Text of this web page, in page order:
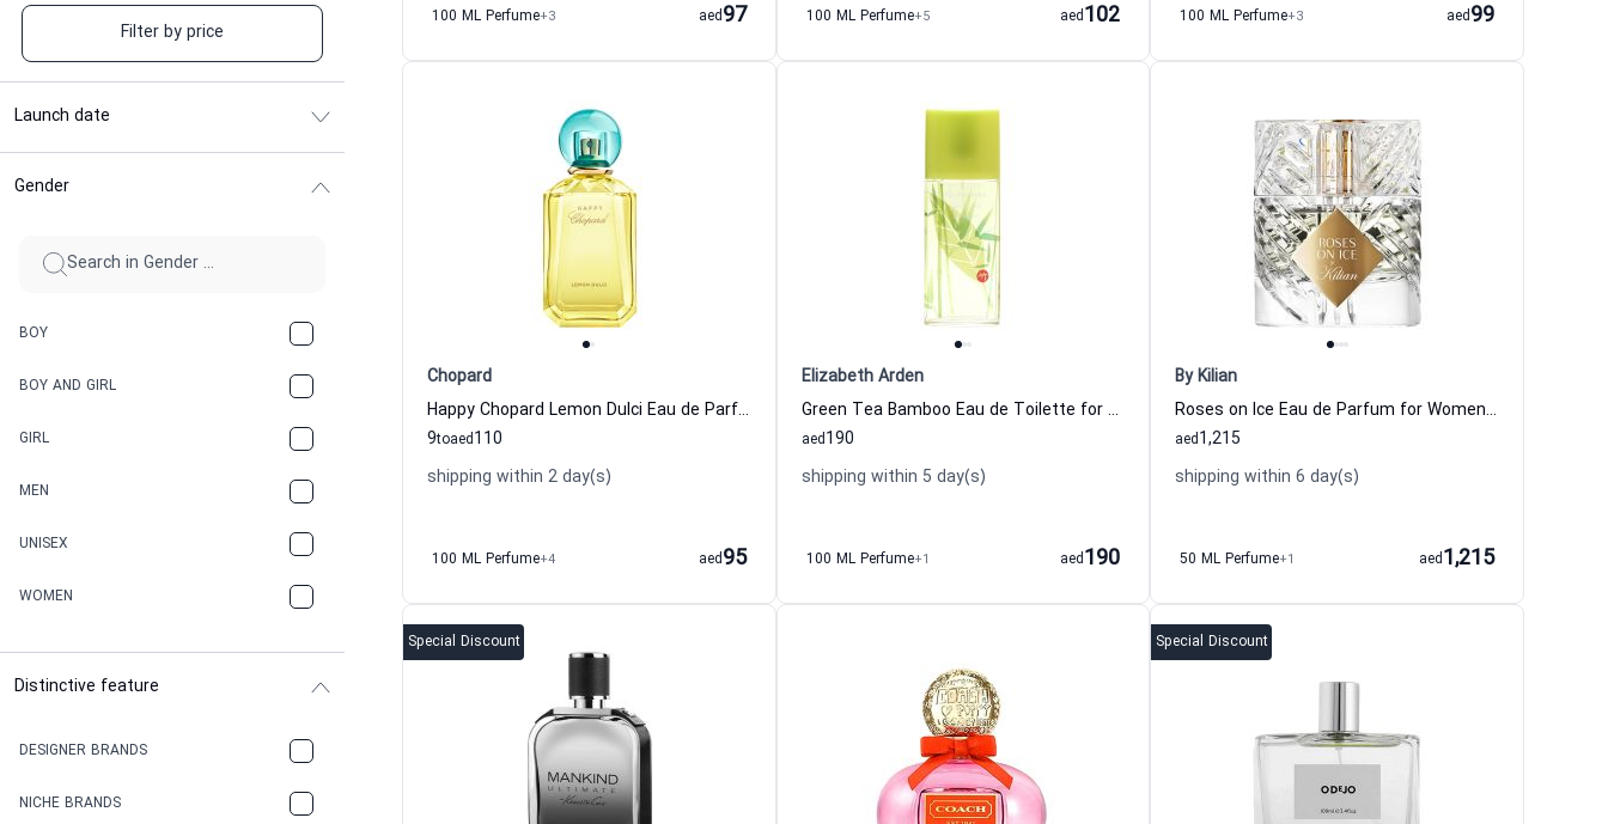
Filter by price
Launch date
Gender
BOY
BOY AND GIRL
GIRL
MEN
UNISEX
WOMEN
Distinctive feature
DESIGNER BRANDS
NICHE BRANDS
100 ML Perfume+3 97
aed
100 ML Perfume+5 102
aed
100 ML Perfume+3 99
aed
Chopard
Happy Chopard Lemon Dulci Eau de Parfum for Women
9to 110
aed
shipping within 2 day(s)
100 ML Perfume+4 95
aed
Elizabeth Arden
Green Tea Bamboo Eau de Toilette for Women Elizabeth Arden
190
aed
shipping within 5 day(s)
100 ML Perfume+1 190
aed
By Kilian
Roses on Ice Eau de Parfum for Women and Men By Kilian
1,215
aed
shipping within 6 day(s)
50 ML Perfume+1 1,215
aed
Special Discount Special Discount